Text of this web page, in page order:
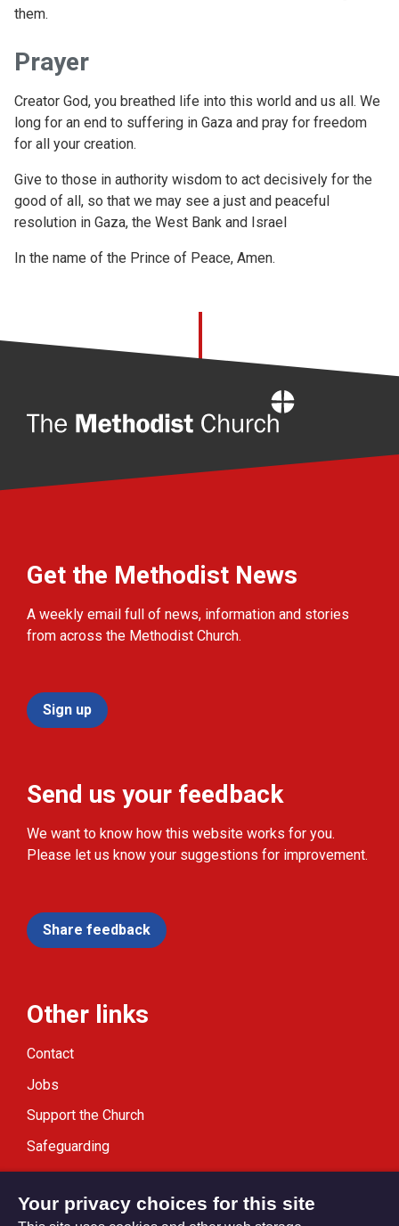
them.
Prayer
Creator God, you breathed life into this world and us all. We
long for an end to suffering in Gaza and pray for freedom
for all your creation.
Give to those in authority wisdom to act decisively for the
good of all, so that we may see a just and peaceful
resolution in Gaza, the West Bank and Israel
In the name of the Prince of Peace, Amen.
Get the Methodist News
A weekly email full of news, information and stories
from across the Methodist Church.
Sign up
Send us your feedback
We want to know how this website works for you.
Please let us know your suggestions for improvement.
Share feedback
Other links
Contact
Jobs
Support the Church
Safeguarding
Modern Slavery Statement
Your privacy choices for this site